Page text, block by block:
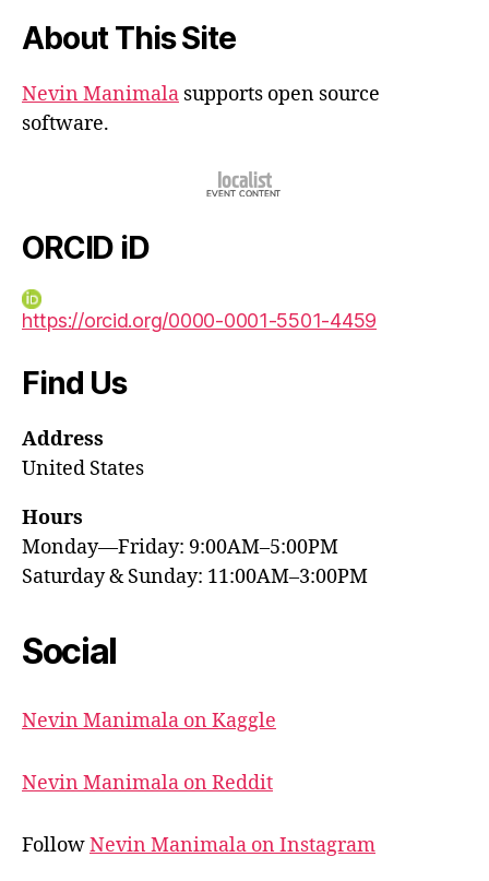
About This Site
Nevin Manimala supports open source
software.
ORCID iD
https://orcid.org/0000-0001-5501-4459
Find Us
Address
United States
Hours
Monday—Friday: 9:00AM–5:00PM
Saturday & Sunday: 11:00AM–3:00PM
Social
Nevin Manimala on Kaggle
Nevin Manimala on Reddit
FollowNevin Manimala on Instagram